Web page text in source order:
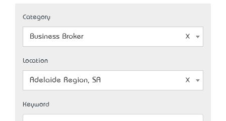
Category
Business Broker
Location
Adelaide Region, SA
Keyword